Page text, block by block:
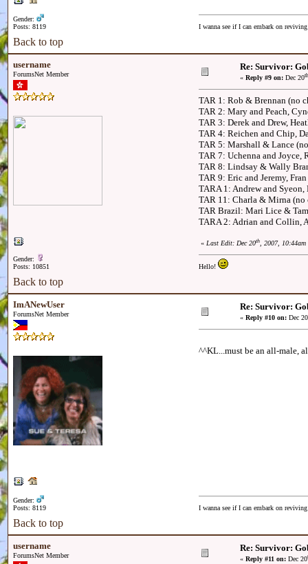
Gender:
Posts: 8119
I wanna see if I can embark on
Back to top
username
ForumsNet Member
Gender:
Posts: 10851
Re: Survivor:
« Reply #9 on: Dec 20th
TAR 1: Rob & Brennan (no
TAR 2: Mary and Peach,
TAR 3: Derek and Drew,
TAR 4: Reichen and Chip,
TAR 5: Marshall & Lance
TAR 7: Uchenna and Joyce,
TAR 8: Lindsay & Wally
TAR 9: Eric and Jeremy,
TARA 1: Andrew and
TAR 11: Charla & Mirna
TAR Brazil: Mari Lice &
TARA 2: Adrian and Collin,
« Last Edit: Dec 20th, 2007, 10:44am
Hello!
Back to top
ImANewUser
ForumsNet Member
Gender:
Posts: 8119
Re: Survivor:
« Reply #10 on: Dec 20
^^KL...must be an all-male,
I wanna see if I can embark on
Back to top
username
ForumsNet Member
Re: Survivor:
« Reply #11 on: Dec 20